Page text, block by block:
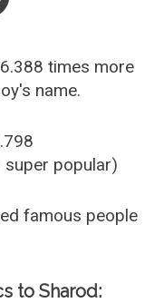
times more
name.
super popular)
famous people
to Sharod: